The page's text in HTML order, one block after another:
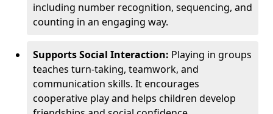
including number recognition, sequencing, and
counting in an engaging way.
Supports Social Interaction: Playing in groups
teaches turn-taking, teamwork, and
communication skills. It encourages
cooperative play and helps children develop